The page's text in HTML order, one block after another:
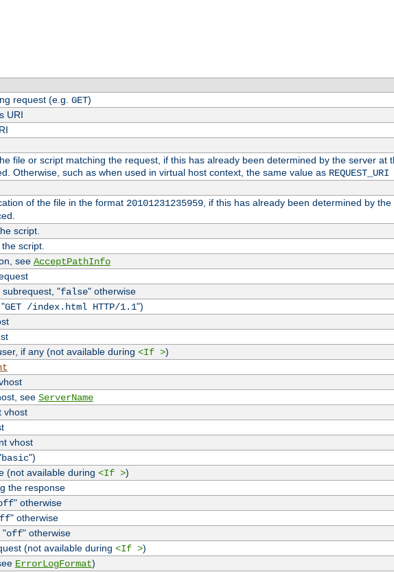
request (e.g. GET)
URI
file or script matching the request, if this has already been determined by the server at
Otherwise, such as when used in virtual host context, the same value as REQUEST_URI
of the file in the format 20101231235959, if this has already been determined by
script.
script.
see AcceptPathInfo
"false" otherwise
GET /index.html HTTP/1.1")
if any (not available during <If >)
see ServerName
vhost
vhost
basic")
(not available during <If >)
the response
" otherwise
" otherwise
"off" otherwise
(not available during <If >)
ErrorLogFormat)